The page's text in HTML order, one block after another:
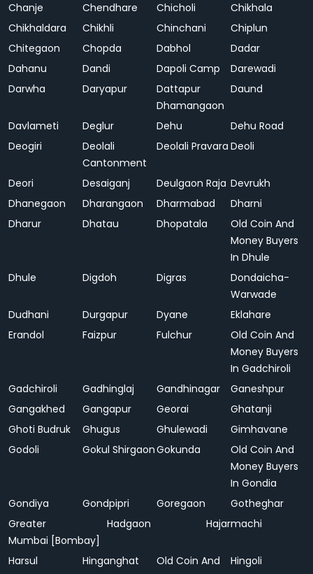
Chanje Chendhare Chicholi
Chikhala
Chikhaldara
Chikhli Chinchani
Chiplun
Chitegaon
Chopda Dabhol
Dadar
Dahanu
Dandi Dapoli Camp
Darewadi
Darwha
Daryapur
Dattapur
Dhamangaon
Daund
Davlameti Deglur Dehu
Dehu Road
Deogiri
Deolali
Cantonment
Deolali Pravara Deoli
Deori Desaiganj Deulgaon Raja Devrukh
Dhanegaon
Dharangaon Dharmabad
Dharni
Dharur
Dhatau Dhopatala
Old Coin And
Money Buyers
In Dhule
Dhule
Digdoh Digras
Dondaicha-
Warwade
Dudhani
Durgapur Dyane
Eklahare
Erandol
Faizpur Fulchur
Old Coin And
Money Buyers
In Gadchiroli
Gadchiroli
Gadhinglaj Gandhinagar
Ganeshpur
Gangakhed
Gangapur Georai
Ghatanji
Ghoti Budruk
Ghugus Ghulewadi
Gimhavane
Godoli
Gokul ShirgaonGokunda
Old Coin And
Money Buyers
In Gondia
Gondiya
Gondpipri Goregaon
Gotheghar
Greater
Mumbai [Bombay]
Hadgaon Hajarmachi
Harsul Hinganghat
Old Coin And
Hingoli